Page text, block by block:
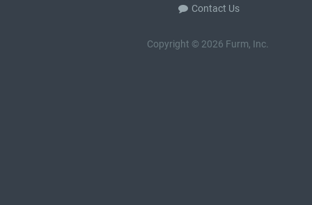
Contact Us
Copyright © 2026 Furm, Inc.